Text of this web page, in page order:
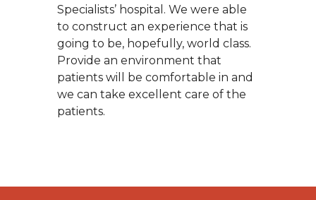
Specialists’ hospital. We were able
to construct an experience that is
going to be, hopefully, world class.
Provide an environment that
patients will be comfortable in and
we can take excellent care of the
patients.